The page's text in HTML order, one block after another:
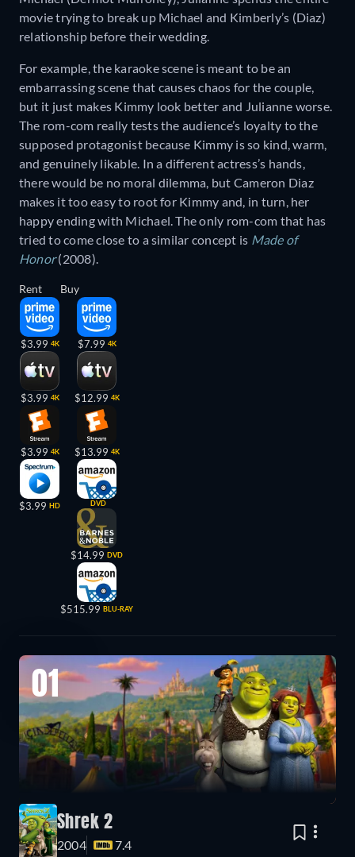
movie trying to break up Michael and Kimberly’s (Diaz)
relationship before their wedding.
For example, the karaoke scene is meant to be an
embarrassing scene that causes chaos for the couple,
but it just makes Kimmy look better and Julianne worse.
The rom-com really tests the audience’s loyalty to the
supposed protagonist because Kimmy is so kind, warm,
and genuinely likable. In a different actress’s hands,
there would be no moral dilemma, but Cameron Diaz
makes it too easy to root for Kimmy and, in turn, her
happy ending with Michael. The only rom-com that has
tried to come close to a similar concept is Made of
Honor(2008).
Rent
$3.99 4K
$3.99 4K
$3.99 4K
$3.99 HD
Buy
$7.99 4K
$12.99 4K
$13.99 4K
DVD
$14.99 DVD
$515.99 BLU-RAY
01
Shrek 2
2004 7.4